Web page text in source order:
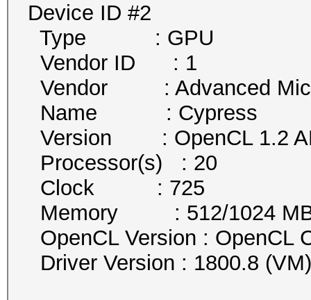
Device ID #2
Type : GPU
Vendor ID : 1
Vendor : Advanced
Name : Cypress
Version : OpenCL 1.2
Processor(s) : 20
Clock : 725
Memory : 512/1024 MB
OpenCL Version : OpenCL
Driver Version : 1800.8 (VM)